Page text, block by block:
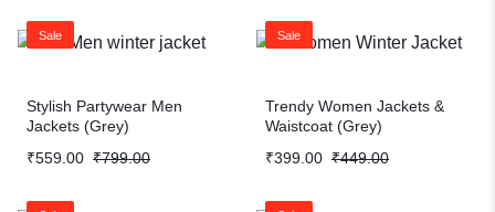
Sale
Stylish Partywear Men
Jackets (Grey)
₹799.00
₹559.00
Sale
Trendy Women Jackets &
Waistcoat (Grey)
₹449.00
₹399.00